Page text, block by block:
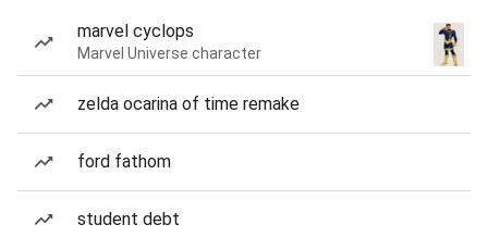
marvel cyclops
Marvel Universe character
zelda ocarina of time remake
ford fathom
student debt